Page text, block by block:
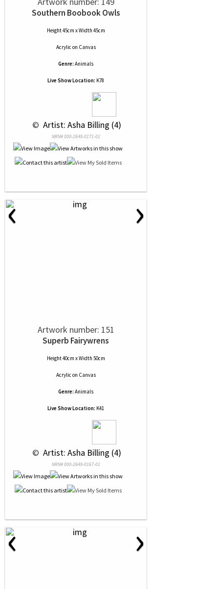
Southern Boobook Owls
Height 45cm x Width 45cm
Acrylic on Canvas
Genre: Animals
Live Show Location: K78
© Artist: Asha Billing (4)
NRN# 000-2649-0171-01
‹ ›
Artwork number: 151
Superb Fairywrens
Height 40cm x Width 50cm
Acrylic on Canvas
Genre: Animals
Live Show Location: K41
© Artist: Asha Billing (4)
NRN# 000-2649-0167-01
‹ ›